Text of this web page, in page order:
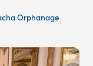
Orphanage